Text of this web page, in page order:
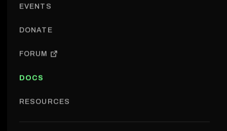
EVENTS
DONATE
FORUM
DOCS
RESOURCES